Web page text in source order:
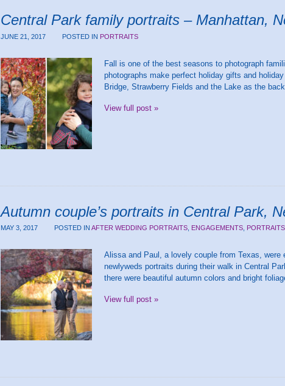
Central Park family portraits – Manhattan,
JUNE 21, 2017 POSTED IN PORTRAITS
Fall is one of the best seasons to photograph
photographs make perfect holiday gifts and
Bridge, Strawberry Fields and the Lake as the
View full post »
Autumn couple’s portraits in Central Park,
MAY 3, 2017 POSTED INAFTER WEDDING PORTRAITS ENGAGEMENTS PORTRAITS
Alissa and Paul, a lovely couple from Texas,
newlyweds portraits during their walk in Central
there were beautiful autumn colors and bright
View full post »